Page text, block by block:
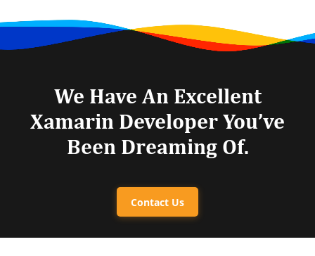
We Have An Excellent
Xamarin Developer You’ve
Been Dreaming Of.
Contact Us